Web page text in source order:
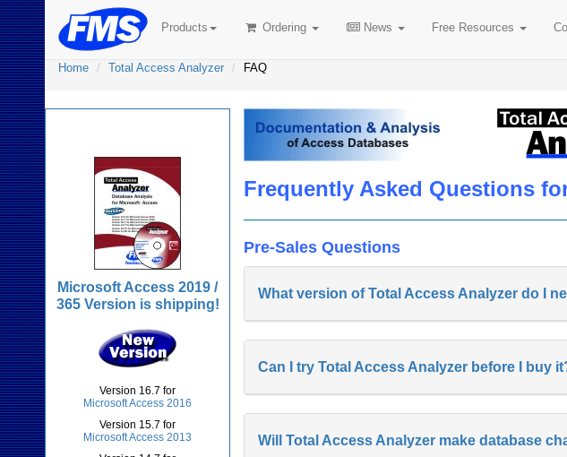
Products Ordering News Free Resources
Home Total Access Analyzer FAQ
Frequently Asked Questions
Pre-Sales Questions
What version of Total Access Analyzer do I
Can I try Total Access Analyzer before I buy
Will Total Access Analyzer make database
Microsoft Access 2019 /
365 Version is shipping!
Version 16.7 for
Microsoft Access 2016
Version 15.7 for
Microsoft Access 2013